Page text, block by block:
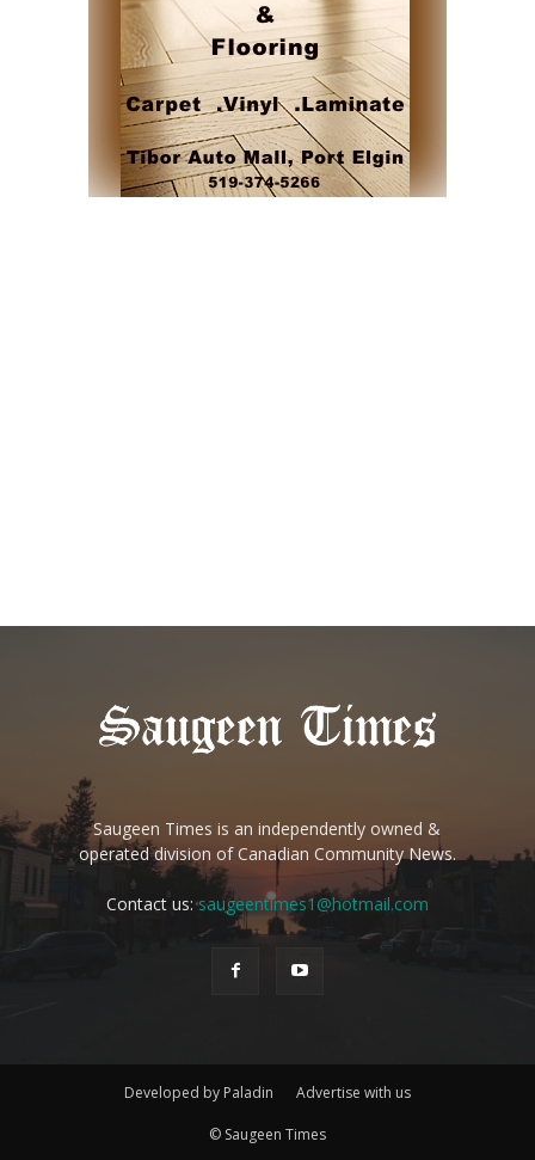
Saugeen Times is an independently owned &
operated division of Canadian Community News.
Contact us:saugeentimes1@hotmail.com
Developed by Paladin Advertise with us
© Saugeen Times